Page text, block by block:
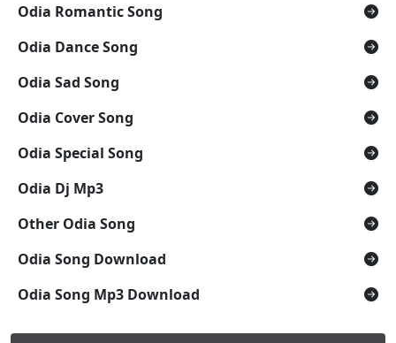
Odia Romantic Song
Odia Dance Song
Odia Sad Song
Odia Cover Song
Odia Special Song
Odia Dj Mp3
Other Odia Song
Odia Song Download
Odia Song Mp3 Download